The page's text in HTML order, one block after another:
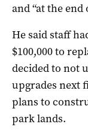
and “at the end
He said staff
$100,000 to
decided to not
upgrades next
plans to
park lands.